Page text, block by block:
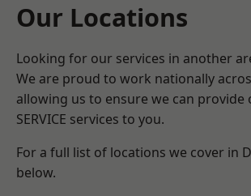
Our Locations
Looking for our services in another
We are proud to work nationally
allowing us to ensure we can provide
SERVICE services to you.
For a full list of locations we cover in
below.